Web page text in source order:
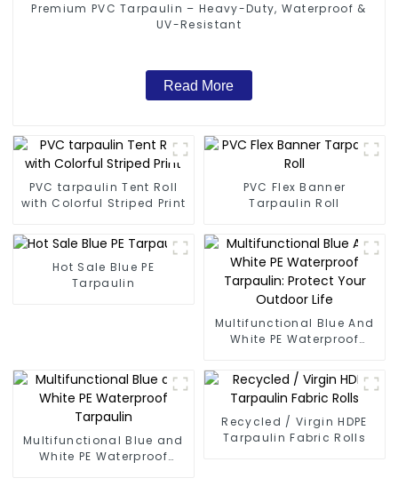
Premium PVC Tarpaulin – Heavy-Duty, Waterproof &
UV-Resistant
Read More
PVC tarpaulin Tent Roll
with Colorful Striped Print
PVC Flex Banner
Tarpaulin Roll
Hot Sale Blue PE
Tarpaulin
Multifunctional Blue And
White PE Waterproof
Outdoor Life
Multifunctional Blue and
White PE Waterproof
Recycled / Virgin HDPE
Tarpaulin Fabric Rolls